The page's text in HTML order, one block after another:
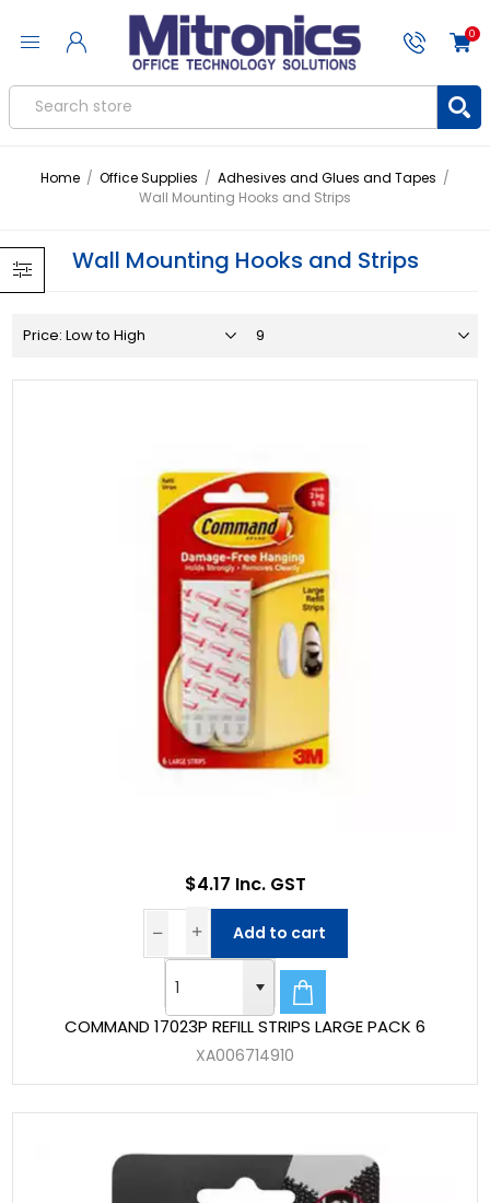
0
Home / Office Supplies / Adhesives and Glues and Tapes /
Wall Mounting Hooks and Strips
Wall Mounting Hooks and Strips
COMMAND 17023P REFILL STRIPS LARGE PACK 6
XA006714910
$4.17 Inc. GST
Add to cart